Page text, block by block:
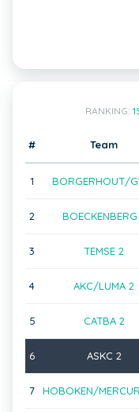
RANKING:
# Team
1 BORGERHOUT/
2
3 TEMSE 2
4 AKC/LUMA 2
5 CATBA 2
6 ASKC 2
7 HOBOKEN/